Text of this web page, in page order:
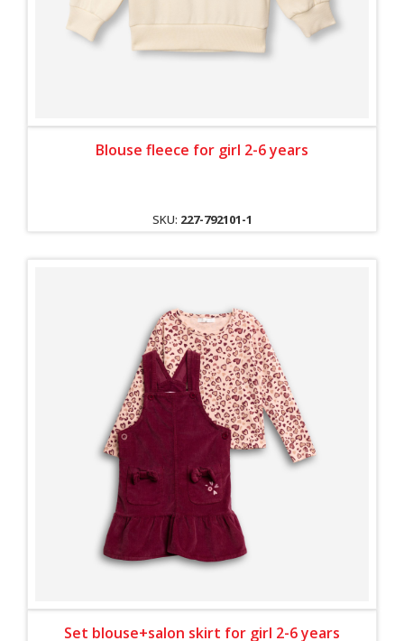
Blouse fleece for girl 2-6 years
SKU: 227-792101-1
Set blouse+salon skirt for girl 2-6 years